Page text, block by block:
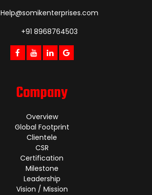
Help@somikenterprises.com
+91 8968764503
Company
Overview
Global Footprint
Clientele
CSR
Certification
Milestone
Leadership
Vision / Mission